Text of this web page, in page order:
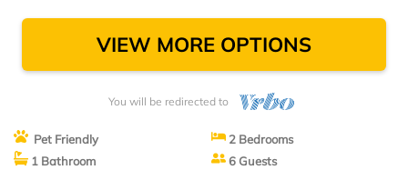
VIEW MORE OPTIONS
You will be redirected to
Pet Friendly
2 Bedrooms
1 Bathroom
6 Guests